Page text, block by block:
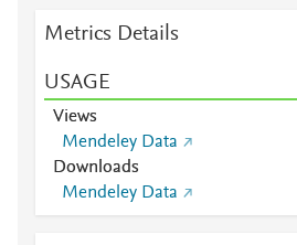
Metrics Details
USAGE
Views
Mendeley Data
Downloads
Mendeley Data